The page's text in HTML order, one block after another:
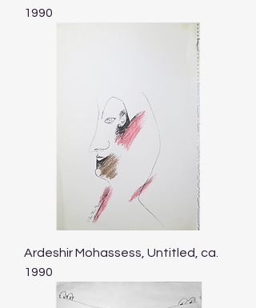
1990
Ardeshir Mohassess, Untitled, ca.
1990